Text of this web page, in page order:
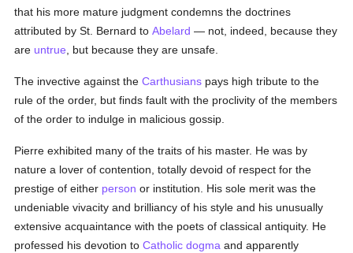
that his more mature judgment condemns the doctrines
attributed by St. Bernard toAbelard — not, indeed, because they
are untrue , but because they are unsafe.
The invective against theCarthusians pays high tribute to the
rule of the order, but finds fault with the proclivity of the members
of the order to indulge in malicious gossip.
Pierre exhibited many of the traits of his master. He was by
nature a lover of contention, totally devoid of respect for the
prestige of either person or institution. His sole merit was the
undeniable vivacity and brilliancy of his style and his unusually
extensive acquaintance with the poets of classical antiquity. He
professed his devotion toCatholic dogma and apparently